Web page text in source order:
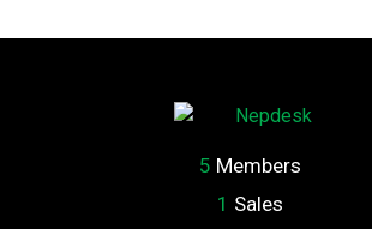
5 Members
1 Sales